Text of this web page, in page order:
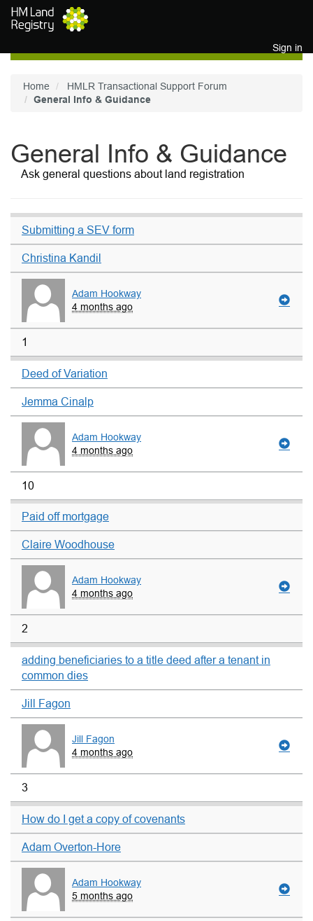
Skip to main content
Sign in
Home
HMLR Transactional Support Forum
General Info & Guidance
General Info & Guidance
Ask general questions about land registration
Submitting a SEV form
Christina Kandil
Adam Hookway
4 months ago
1
Deed of Variation
Jemma Cinalp
Adam Hookway
4 months ago
10
Paid off mortgage
Claire Woodhouse
Adam Hookway
4 months ago
2
adding beneficiaries to a title deed after a tenant in
common dies
Jill Fagon
Jill Fagon
4 months ago
3
How do I get a copy of covenants
Adam Overton-Hore
Adam Hookway
5 months ago